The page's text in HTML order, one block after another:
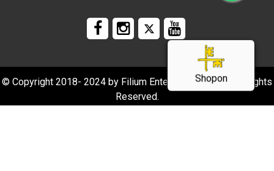
Shopon
© Copyright 2018- 2024 by Filium Enterprise Pvt Ltd. All Rights
Reserved.